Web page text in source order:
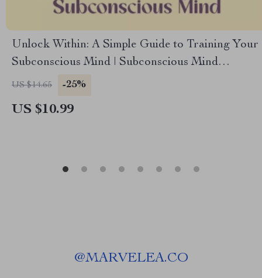
Unlock Within: A Simple Guide to Training Your
Subconscious Mind | Subconscious Mind
Exercises | eBook Guide to Visualization,
US $14.65 -25%
US $10.99
@MARVELEA.CO